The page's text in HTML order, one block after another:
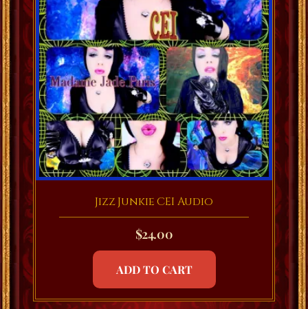
Jizz Junkie CEI Audio
$24.00
ADD TO CART